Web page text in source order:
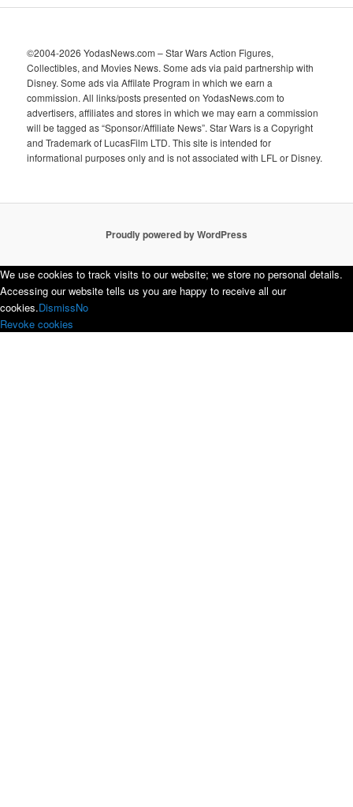
©2004-2026 YodasNews.com – Star Wars Action Figures,
Collectibles, and Movies News. Some ads via paid partnership with
Disney. Some ads via Affilate Program in which we earn a
commission. All links/posts presented on YodasNews.com to
advertisers, affiliates and stores in which we may earn a commission
will be tagged as “Sponsor/Affiliate News”. Star Wars is a Copyright
and Trademark of LucasFilm LTD. This site is intended for
informational purposes only and is not associated with LFL or Disney.
Proudly powered by WordPress
We use cookies to track visits to our website; we store no personal details.
Accessing our website tells us you are happy to receive all our
cookies.DismissNo
Revoke cookies